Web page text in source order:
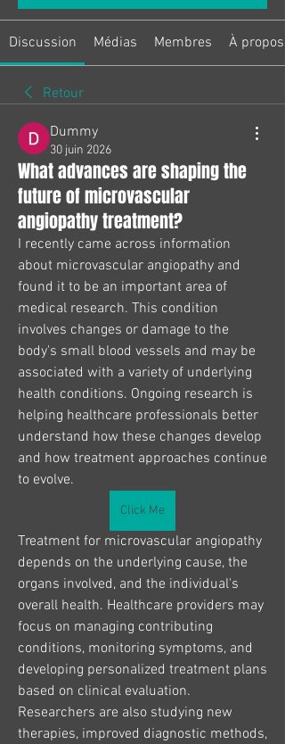
Discussion Médias Membres À propos
Retour
Dummy
30 juin 2026
What advances are shaping the
future of microvascular
angiopathy treatment?
I recently came across information
about microvascular angiopathy and
found it to be an important area of
medical research. This condition
involves changes or damage to the
body's small blood vessels and may be
associated with a variety of underlying
health conditions. Ongoing research is
helping healthcare professionals better
understand how these changes develop
and how treatment approaches continue
to evolve.
Click Me
Treatment for microvascular angiopathy
depends on the underlying cause, the
organs involved, and the individual's
overall health. Healthcare providers may
focus on managing contributing
conditions, monitoring symptoms, and
developing personalized treatment plans
based on clinical evaluation.
Researchers are also studying new
therapies, improved diagnostic methods,